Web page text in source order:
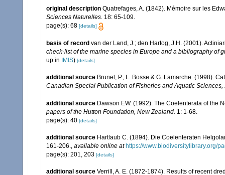
original description Quatrefages, A. (1842). Mémoire sur les
Sciences Naturelles. 18: 65-109.
page(s): 68 [details]
basis of record van der Land, J.; den Hartog, J.H. (2001).
check-list of the marine species in Europe and a bibliography of
up in IMIS) [details]
additional source Brunel, P., L. Bosse & G. Lamarche. (1998).
Canadian Special Publication of Fisheries and Aquatic Sciences,
additional source Dawson EW. (1992). The Coelenterata of the
papers of the Hutton Foundation, New Zealand. 1: 1-68.
page(s): 40 [details]
additional source Hartlaub C. (1894). Die Coelenteraten
161-206., available online at https://www.biodiversitylibrary.org/
page(s): 201, 203 [details]
additional source Verrill, A. E. (1872-1874). Results of recent